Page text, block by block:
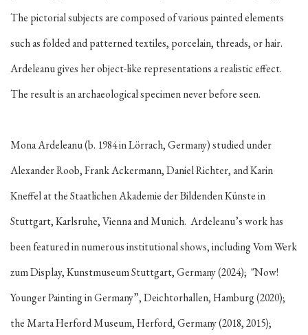
The pictorial subjects are composed of various painted elements
such as folded and patterned textiles, porcelain, threads, or hair.
Ardeleanu gives her object-like representations a realistic effect.
The result is an archaeological specimen never before seen.
Mona Ardeleanu (b. 1984 in Lörrach, Germany) studied under
Alexander Roob, Frank Ackermann, Daniel Richter, and Karin
Kneffel at the Staatlichen Akademie der Bildenden Künste in
Stuttgart, Karlsruhe, Vienna and Munich. Ardeleanu’s work has
been featured in numerous institutional shows, including Vom Werk
zum Display, Kunstmuseum Stuttgart, Germany (2024); "Now!
Younger Painting in Germany”, Deichtorhallen, Hamburg (2020);
the Marta Herford Museum, Herford, Germany (2018, 2015);